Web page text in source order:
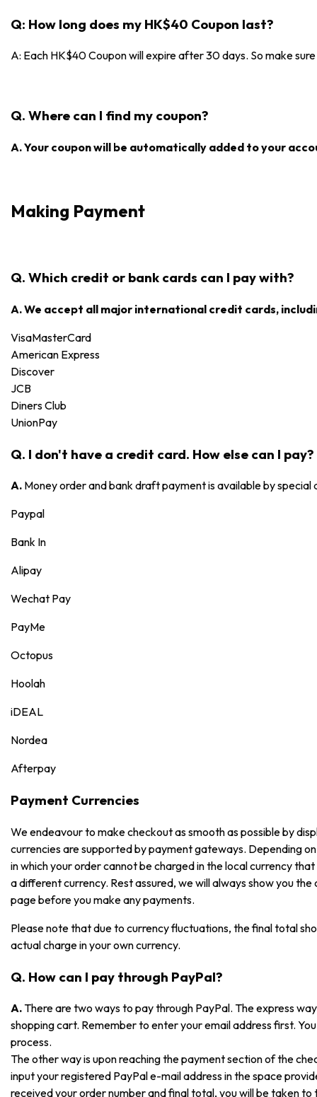
Q: How long does my HK$40 Coupon last?
A: Each HK$40 Coupon will expire after 30 days. So make
Q. Where can I find my coupon?
A. Your coupon will be automatically added to your
Making Payment
Q. Which credit or bank cards can I pay with?
A. We accept all major international credit cards,
VisaMasterCard
American Express
Discover
JCB
Diners Club
UnionPay
Q. I don't have a credit card. How else can I pay?
A. Money order and bank draft payment is available by
Paypal
Bank In
Alipay
Wechat Pay
PayMe
Octopus
Hoolah
iDEAL
Nordea
Afterpay
Payment Currencies
We endeavour to make checkout as smooth as possible by
currencies are supported by payment gateways. Depending
in which your order cannot be charged in the local currency
a different currency. Rest assured, we will always show you
page before you make any payments.
Please note that due to currency fluctuations, the final total
actual charge in your own currency.
Q. How can I pay through PayPal?
A.There are two ways to pay through PayPal. The express
shopping cart. Remember to enter your email address first.
process.
The other way is upon reaching the payment section of the
input your registered PayPal e-mail address in the space
received your order number and final total, you will be taken